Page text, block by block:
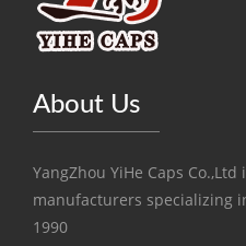
About Us
YangZhou YiHe Caps
manufacturers specializing
1990